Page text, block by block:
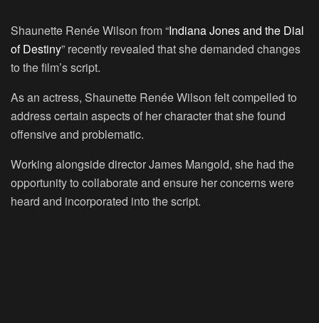
Shaunette Renée Wilson from “Indiana Jones and the Dial
of Destiny” recently revealed that she demanded changes
to the film’s script.
As an actress, Shaunette Renée Wilson felt compelled to
address certain aspects of her character that she found
offensive and problematic.
Working alongside director James Mangold, she had the
opportunity to collaborate and ensure her concerns were
heard and incorporated into the script.